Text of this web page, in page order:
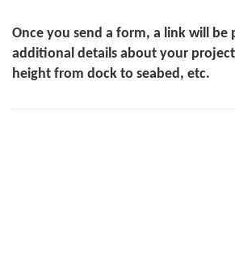
Once you send a form, a link will
additional details about your
height from dock to seabed, etc.